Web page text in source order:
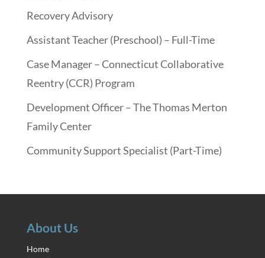
Recovery Advisory
Assistant Teacher (Preschool) – Full-Time
Case Manager – Connecticut Collaborative
Reentry (CCR) Program
Development Officer – The Thomas Merton
Family Center
Community Support Specialist (Part-Time)
About Us
Home